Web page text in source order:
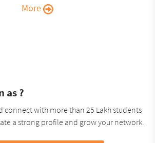
More
as ?
connect with more than 25 Lakh students
a strong profile and grow your network.